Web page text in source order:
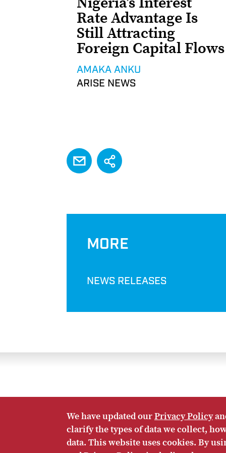
Rate Advantage Is
Still Attracting
Foreign Capital Flows
AMAKA ANKU
ARISE NEWS
EMAIL Share
MORE
NEWS RELEASES
TwitterFacebook
LinkedIn
RSS
HOME CONTACT US SUBSCRIBE SITE
We have updated ourPrivacy Policy
clarify the types of data we collect,
data. This website uses cookies. By